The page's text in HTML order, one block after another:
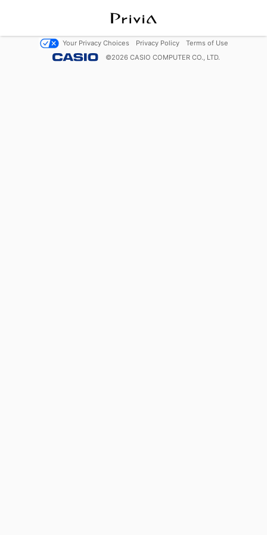
Your Privacy Choices Privacy Policy
Terms of Use
©2026 CASIO COMPUTER CO., LTD.